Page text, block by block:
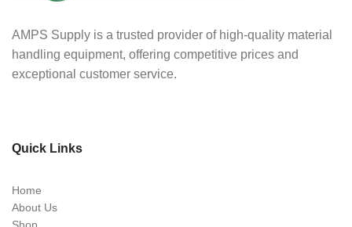
AMPS Supply is a trusted provider of high-quality material
handling equipment, offering competitive prices and
exceptional customer service.
Quick Links
Home
About Us